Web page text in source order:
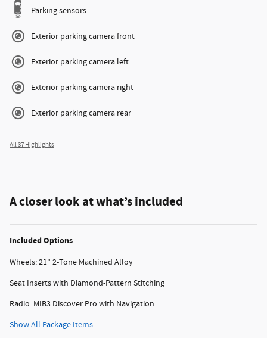
Parking sensors
Exterior parking camera front
Exterior parking camera left
Exterior parking camera right
Exterior parking camera rear
All 37 Highlights
A closer look at what’s included
Included Options
Wheels: 21" 2-Tone Machined Alloy
Seat Inserts with Diamond-Pattern Stitching
Radio: MIB3 Discover Pro with Navigation
Show All Package Items